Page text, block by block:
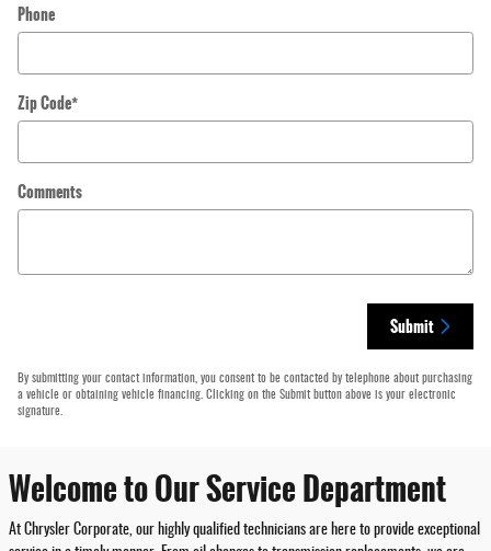
Phone
Zip Code*
Comments
Submit
By submitting your contact information, you consent to be contacted by telephone about purchasing
a vehicle or obtaining vehicle financing. Clicking on the Submit button above is your electronic
signature.
Welcome to Our Service Department
At Chrysler Corporate, our highly qualified technicians are here to provide exceptional